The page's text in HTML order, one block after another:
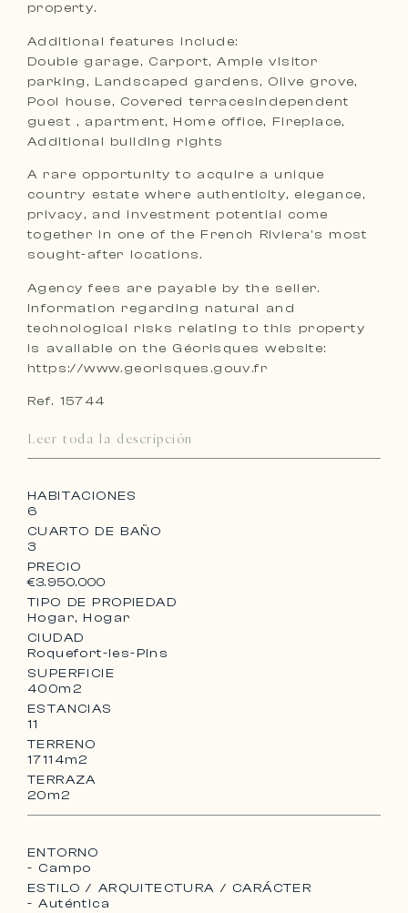
property.
Additional features include:
Double garage, Carport, Ample visitor
parking, Landscaped gardens, Olive grove,
Pool house, Covered terracesIndependent
guest , apartment, Home office, Fireplace,
Additional building rights
A rare opportunity to acquire a unique
country estate where authenticity, elegance,
privacy, and investment potential come
together in one of the French Riviera’s most
sought-after locations.
Agency fees are payable by the seller.
Information regarding natural and
technological risks relating to this property
is available on the Géorisques website:
https://www.georisques.gouv.fr
Ref. 15744
Leer toda la descripción
HABITACIONES
6
CUARTO DE BAÑO
3
PRECIO
€3.950.000
TIPO DE PROPIEDAD
Hogar, Hogar
CIUDAD
Roquefort-les-Pins
SUPERFICIE
400m2
ESTANCIAS
11
TERRENO
17114m2
TERRAZA
20m2
ENTORNO
- Campo
ESTILO / ARQUITECTURA / CARÁCTER
- Auténtica